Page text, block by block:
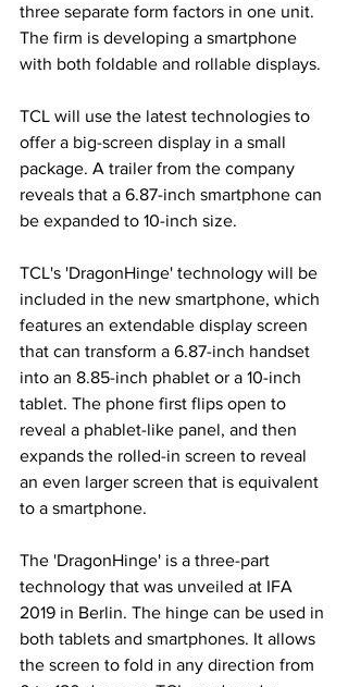
three separate form factors in one unit.
The firm is developing a smartphone
with both foldable and rollable displays.
TCL will use the latest technologies to
offer a big-screen display in a small
package. A trailer from the company
reveals that a 6.87-inch smartphone can
be expanded to 10-inch size.
TCL's 'DragonHinge' technology will be
included in the new smartphone, which
features an extendable display screen
that can transform a 6.87-inch handset
into an 8.85-inch phablet or a 10-inch
tablet. The phone first flips open to
reveal a phablet-like panel, and then
expands the rolled-in screen to reveal
an even larger screen that is equivalent
to a smartphone.
The 'DragonHinge' is a three-part
technology that was unveiled at IFA
2019 in Berlin. The hinge can be used in
both tablets and smartphones. It allows
the screen to fold in any direction from